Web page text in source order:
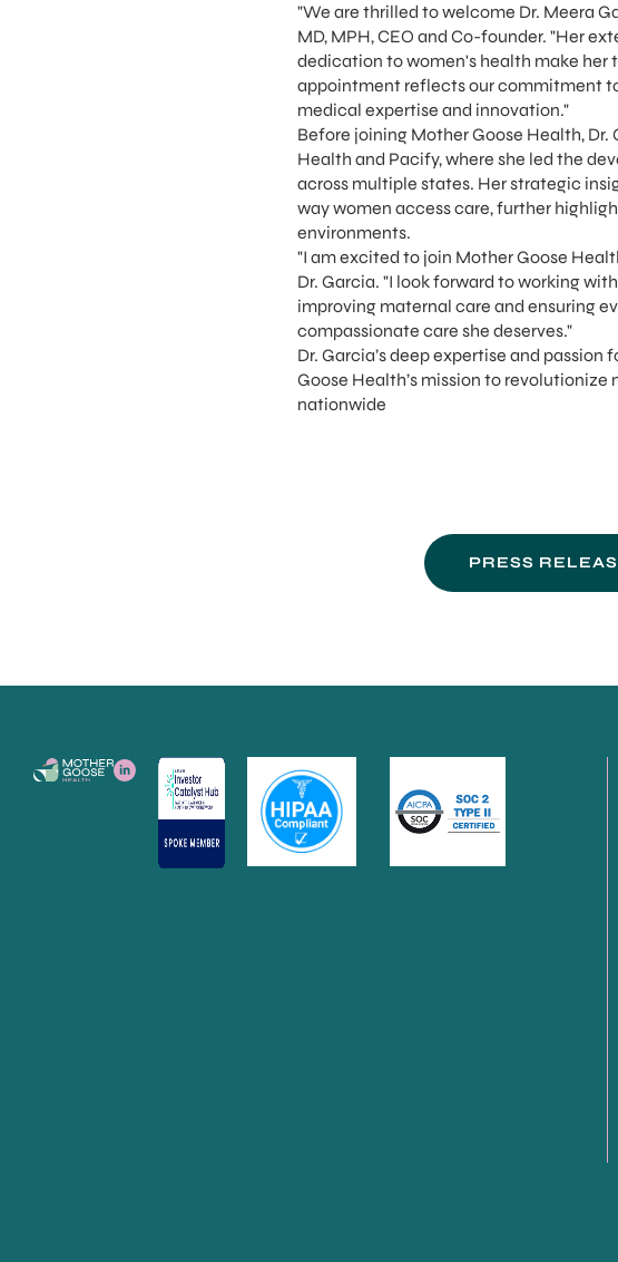
"We are thrilled to welcome Dr. Meera
MD, MPH, CEO and Co-founder. "Her
dedication to women's health make
appointment reflects our commitment
medical expertise and innovation."
Before joining Mother Goose Health,
Health and Pacify, where she led the
across multiple states. Her strategic
way women access care, further
environments.
"I am excited to join Mother Goose
Dr. Garcia. "I look forward to working
improving maternal care and ensuring
compassionate care she deserves."
Dr. Garcia’s deep expertise and
Goose Health’s mission to
nationwide
PRESS